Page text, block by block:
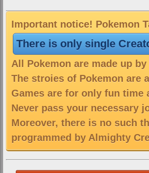
Important notice! Pokemon
There is only single
All Pokemon are made up
The stroies of Pokemon are
Games are for only fun
Never pass your necessary
Moreover, there is no such
programmed by Almighty